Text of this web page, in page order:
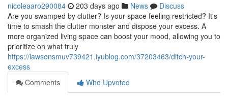
nicoleaaro290084 203 days ago News
Discuss
Are you swamped by clutter? Is your space feeling restricted? It's
time to smash the clutter monster and dispose your excess. A
more organized living space can boost your mood, allowing you to
prioritize on what truly
https://lawsonsmuv739421.iyublog.com/37203463/ditch-your-
excess
Comments
Who Upvoted